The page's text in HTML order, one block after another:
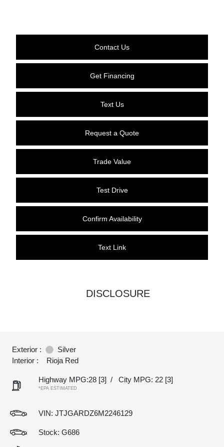
Contact Us
Get Financing
Text Us
Request a Quote
Trade Value
Test Drive
Confirm Availability
Text Link
DISCLOSURE
Exterior :
Silver
Interior :
Rioja Red
Highway MPG:28 [3] / City MPG: 22 [3]
*EPA ESTIMATED
VIN: JTJGARDZ6M2246129
Stock: G686